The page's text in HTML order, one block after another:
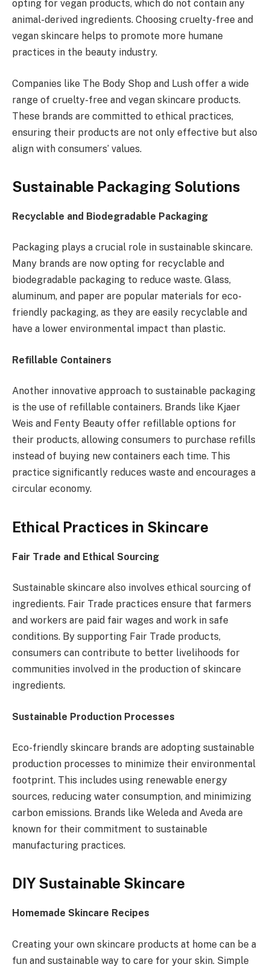
opting for vegan products, which do not contain any
animal-derived ingredients. Choosing cruelty-free and
vegan skincare helps to promote more humane
practices in the beauty industry.
Companies like The Body Shop and Lush offer a wide
range of cruelty-free and vegan skincare products.
These brands are committed to ethical practices,
ensuring their products are not only effective but also
align with consumers’ values.
Sustainable Packaging Solutions
Recyclable and Biodegradable Packaging
Packaging plays a crucial role in sustainable skincare.
Many brands are now opting for recyclable and
biodegradable packaging to reduce waste. Glass,
aluminum, and paper are popular materials for eco-
friendly packaging, as they are easily recyclable and
have a lower environmental impact than plastic.
Refillable Containers
Another innovative approach to sustainable packaging
is the use of refillable containers. Brands like Kjaer
Weis and Fenty Beauty offer refillable options for
their products, allowing consumers to purchase refills
instead of buying new containers each time. This
practice significantly reduces waste and encourages a
circular economy.
Ethical Practices in Skincare
Fair Trade and Ethical Sourcing
Sustainable skincare also involves ethical sourcing of
ingredients. Fair Trade practices ensure that farmers
and workers are paid fair wages and work in safe
conditions. By supporting Fair Trade products,
consumers can contribute to better livelihoods for
communities involved in the production of skincare
ingredients.
Sustainable Production Processes
Eco-friendly skincare brands are adopting sustainable
production processes to minimize their environmental
footprint. This includes using renewable energy
sources, reducing water consumption, and minimizing
carbon emissions. Brands like Weleda and Aveda are
known for their commitment to sustainable
manufacturing practices.
DIY Sustainable Skincare
Homemade Skincare Recipes
Creating your own skincare products at home can be a
fun and sustainable way to care for your skin. Simple